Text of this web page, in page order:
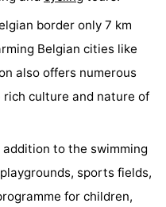
border only 7 km
Belgian cities like
also offers numerous
culture and nature of
addition to the swimming
sports fields,
for children,